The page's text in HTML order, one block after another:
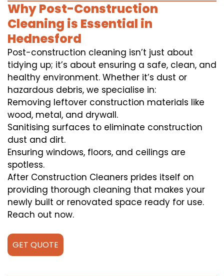
Why Post-Construction
Cleaning is Essential in
Hednesford
Post-construction cleaning isn’t just about
tidying up; it’s about ensuring a safe, clean, and
healthy environment. Whether it’s dust or
hazardous debris, we specialise in:
Removing leftover construction materials like
wood, metal, and drywall.
Sanitising surfaces to eliminate construction
dust and dirt.
Ensuring windows, floors, and ceilings are
spotless.
After Construction Cleaners prides itself on
providing thorough cleaning that makes your
newly built or renovated space ready for use.
Reach out now.
GET QUOTE